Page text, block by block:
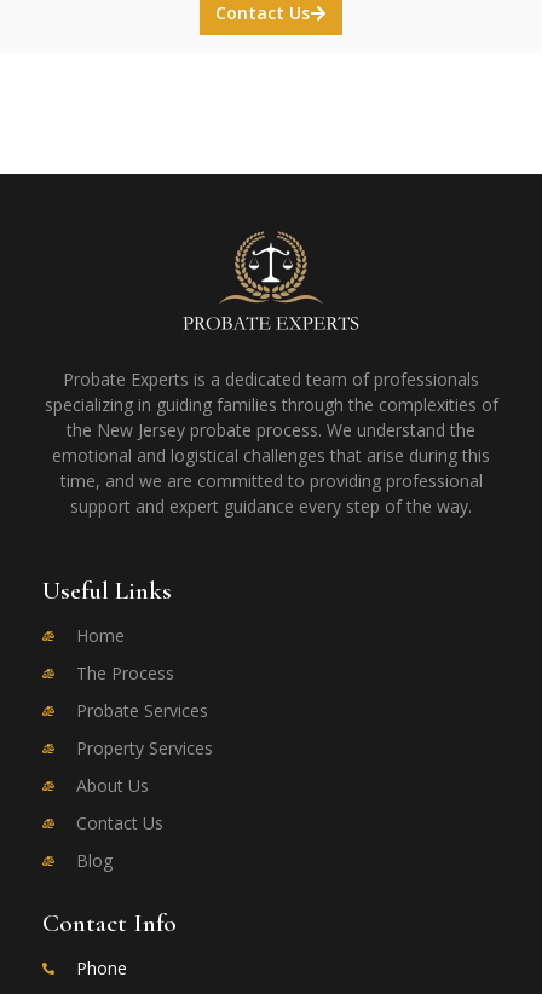
Contact Us
Probate Experts is a dedicated team of professionals
specializing in guiding families through the complexities of
the New Jersey probate process. We understand the
emotional and logistical challenges that arise during this
time, and we are committed to providing professional
support and expert guidance every step of the way.
Useful Links
Home
The Process
Probate Services
Property Services
About Us
Contact Us
Blog
Contact Info
Phone